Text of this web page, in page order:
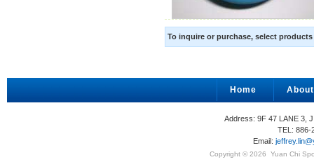
To inquire or purchase, select
Home
Address: 9F 47 LANE 3,
TEL:
Email:
Copyright © 2026 Yuan Chi